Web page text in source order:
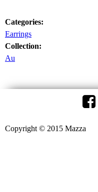
Categories:
Earrings
Collection:
Au
Copyright © 2015 Mazza